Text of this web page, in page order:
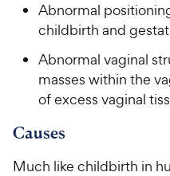
Abnormal
childbirth and
Abnormal vaginal
masses within the
of excess vaginal
Causes
Much like childbirth in